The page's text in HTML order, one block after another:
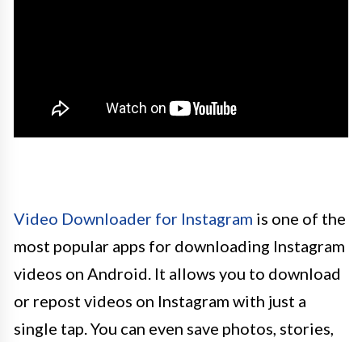
Video Downloader for Instagram is one of the
most popular apps for downloading Instagram
videos on Android. It allows you to download
or repost videos on Instagram with just a
single tap. You can even save photos, stories,